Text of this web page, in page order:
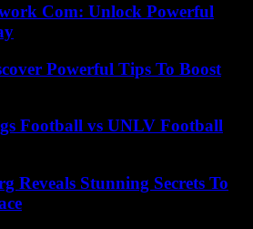
Com: Unlock Powerful
Powerful Tips To Boost
Football vs UNLV Football
Reveals Stunning Secrets To